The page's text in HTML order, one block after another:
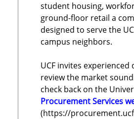
student housing,
ground-floor retail a
designed to serve the
campus neighbors.
UCF invites experienced
review the market
check back on the
Procurement Services
(https://